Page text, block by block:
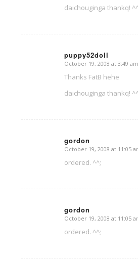
daichouginga thankq!
puppy52doll
says:
October 19, 2008 at 3:49 am
Thanks FatB hehe
daichouginga thankq!
gordon
says:
October 19, 2008 at 11:05
ordered. ^^;
gordon
says:
October 19, 2008 at 11:05
ordered. ^^;